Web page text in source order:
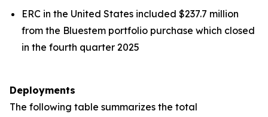
ERC in the United States included $237.7 million
from the Bluestem portfolio purchase which closed
in the fourth quarter 2025
Deployments
The following table summarizes the total